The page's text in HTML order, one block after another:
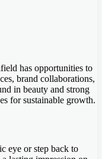
has opportunities to
brand collaborations,
in beauty and strong
for sustainable growth.
eye or step back to